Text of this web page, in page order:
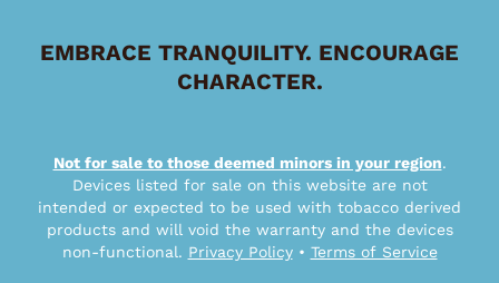
EMBRACE TRANQUILITY. ENCOURAGE
CHARACTER.
Not for sale to those deemed minors in your region.
Devices listed for sale on this website are not
intended or expected to be used with tobacco derived
products and will void the warranty and the devices
non-functional. Privacy Policy• Terms of Service